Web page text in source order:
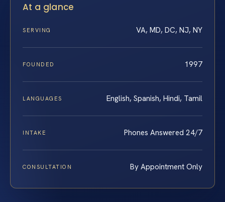
At a glance
SERVING VA, MD, DC, NJ, NY
FOUNDED 1997
LANGUAGES English, Spanish, Hindi, Tamil
INTAKE Phones Answered 24/7
CONSULTATION By Appointment Only